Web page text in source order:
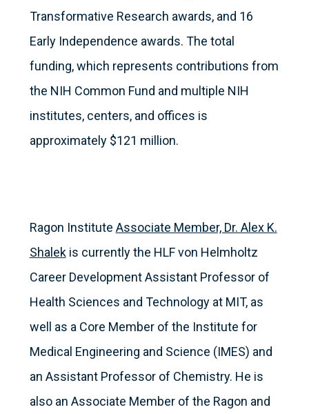
Transformative Research awards, and 16
Early Independence awards. The total
funding, which represents contributions from
the NIH Common Fund and multiple NIH
institutes, centers, and offices is
approximately $121 million.
Ragon Institute Associate Member, Dr. Alex K.
Shalekis currently the HLF von Helmholtz
Career Development Assistant Professor of
Health Sciences and Technology at MIT, as
well as a Core Member of the Institute for
Medical Engineering and Science (IMES) and
an Assistant Professor of Chemistry. He is
also an Associate Member of the Ragon and